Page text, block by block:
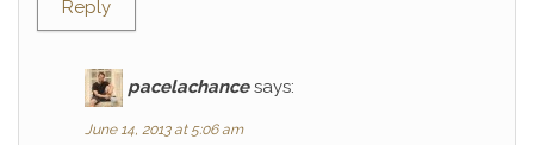
Reply
pacelachance says:
June 14, 2013 at 5:06 am